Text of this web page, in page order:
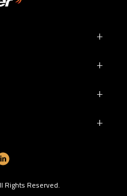
+
+
+
+
Reserved.